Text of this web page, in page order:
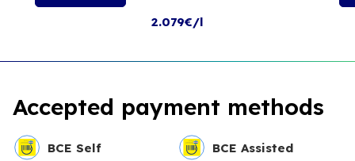
2.079€/l
Accepted payment methods
BCE Self BCE Assisted